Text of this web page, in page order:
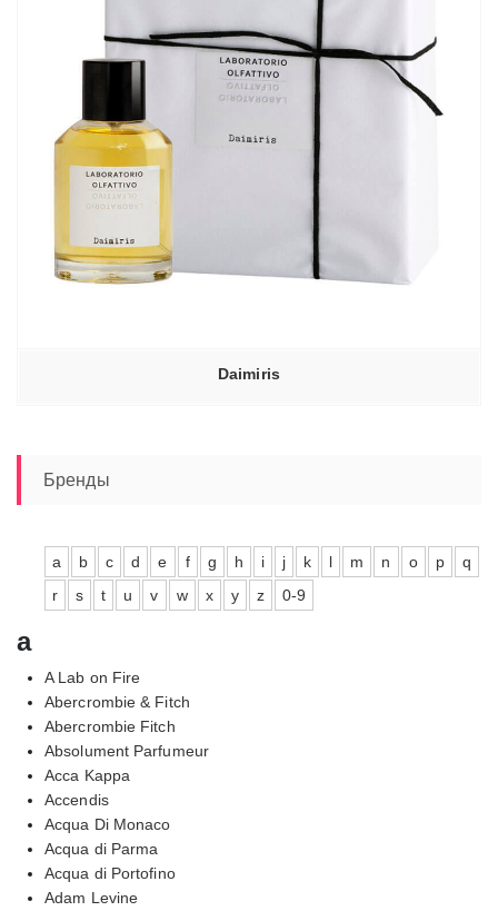
Daimiris
Бренды
a b c d e f g h i j k l m n o p
q
r
s t u v w x y z 0-9
a
A Lab on Fire
Abercrombie & Fitch
Abercrombie Fitch
Absolument Parfumeur
Acca Kappa
Accendis
Acqua Di Monaco
Acqua di Parma
Acqua di Portofino
Adam Levine